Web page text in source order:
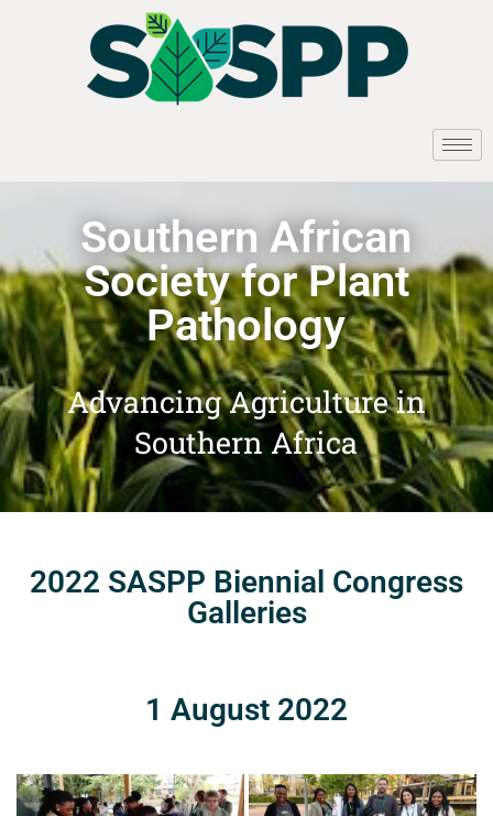
Southern African
Society for Plant
Pathology
Advancing Agriculture in
Southern Africa
2022 SASPP Biennial Congress
Galleries
1 August 2022